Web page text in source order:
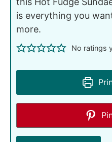
is everything you
more.
No ratings